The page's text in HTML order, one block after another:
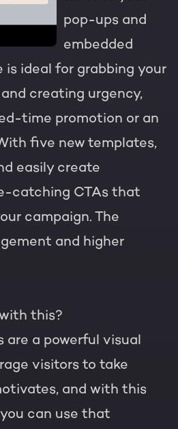
pop-ups and
embedded
is ideal for grabbing your
creating urgency,
time promotion or an
five new templates,
easily create
catching CTAs that
campaign. The
and higher
this?
are a powerful visual
visitors to take
and with this
can use that